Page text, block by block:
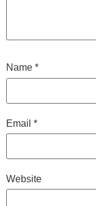
Name *
Email *
Website